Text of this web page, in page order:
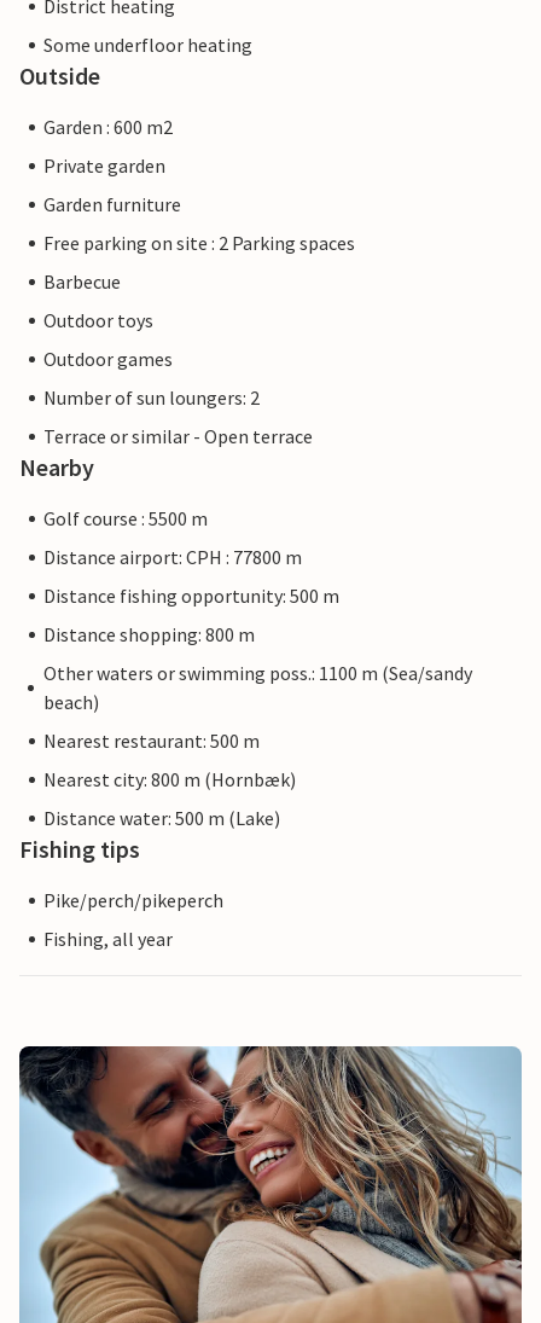
District heating
Some underfloor heating
Outside
Garden : 600 m2
Private garden
Garden furniture
Free parking on site : 2 Parking spaces
Barbecue
Outdoor toys
Outdoor games
Number of sun loungers: 2
Terrace or similar - Open terrace
Nearby
Golf course : 5500 m
Distance airport: CPH : 77800 m
Distance fishing opportunity: 500 m
Distance shopping: 800 m
Other waters or swimming poss.: 1100 m (Sea/sandy
beach)
Nearest restaurant: 500 m
Nearest city: 800 m (Hornbæk)
Distance water: 500 m (Lake)
Fishing tips
Pike/perch/pikeperch
Fishing, all year